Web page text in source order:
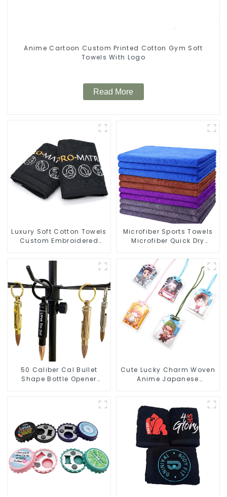
Anime Cartoon Custom Printed Cotton Gym Soft
Towels With Logo
Read More
Luxury Soft Cotton Towels
Custom Embroidered
Gym
Microfiber Sports Towels
Microfiber Quick Dry
Face
50 Caliber Cal Bullet
Shape Bottle Opener
Cute Lucky Charm Woven
Anime Japanese